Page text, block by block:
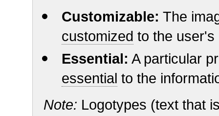
Customizable: The
customized to the user's
Essential: A particular
essential to the
Note: Logotypes (text that